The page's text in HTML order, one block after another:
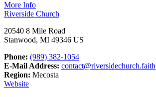
More Info
Riverside Church
20540 8 Mile Road
Stanwood, MI 49346 US
Phone: (989) 382-1054
E-Mail Address: contact@riversidechurch.faith
Region: Mecosta
Website